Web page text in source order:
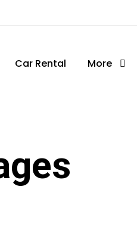
Car Rental More